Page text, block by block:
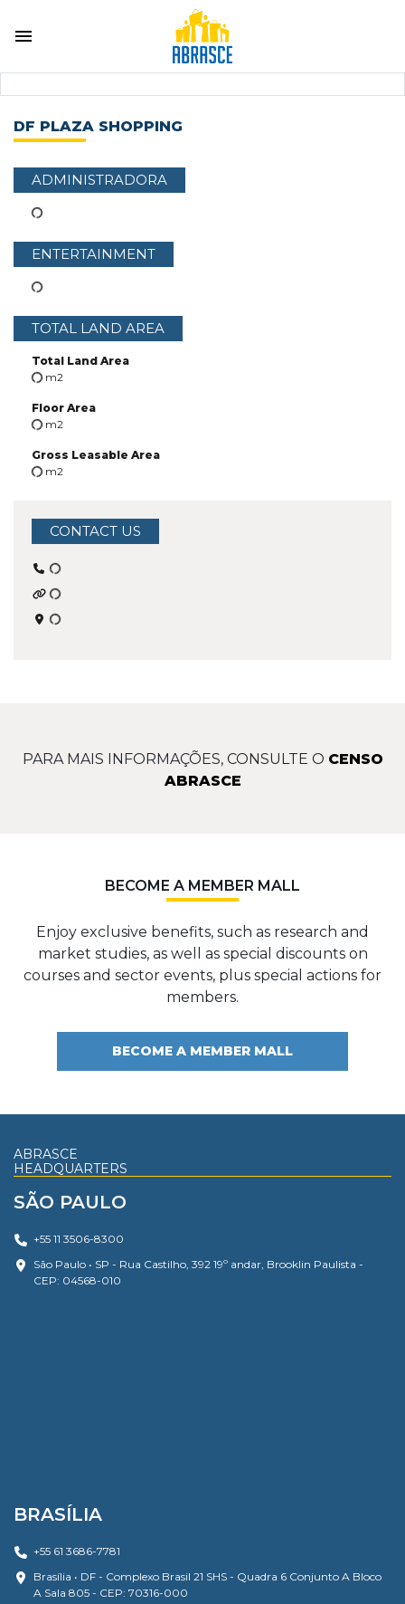
DF PLAZA SHOPPING
ADMINISTRADORA
ENTERTAINMENT
TOTAL LAND AREA
Total Land Area
m2
Floor Area
m2
Gross Leasable Area
m2
CONTACT US
PARA MAIS INFORMAÇÕES, CONSULTE O CENSO
ABRASCE
BECOME A MEMBER MALL
Enjoy exclusive benefits, such as research and
market studies, as well as special discounts on
courses and sector events, plus special actions for
members.
BECOME A MEMBER MALL
ABRASCE
HEADQUARTERS
SÃO PAULO
+55 11 3506-8300
São Paulo • SP - Rua Castilho, 392 19º andar, Brooklin Paulista -
CEP: 04568-010
BRASÍLIA
+55 61 3686-7781
Brasília • DF - Complexo Brasil 21 SHS - Quadra 6 Conjunto A Bloco
A Sala 805 - CEP: 70316-000